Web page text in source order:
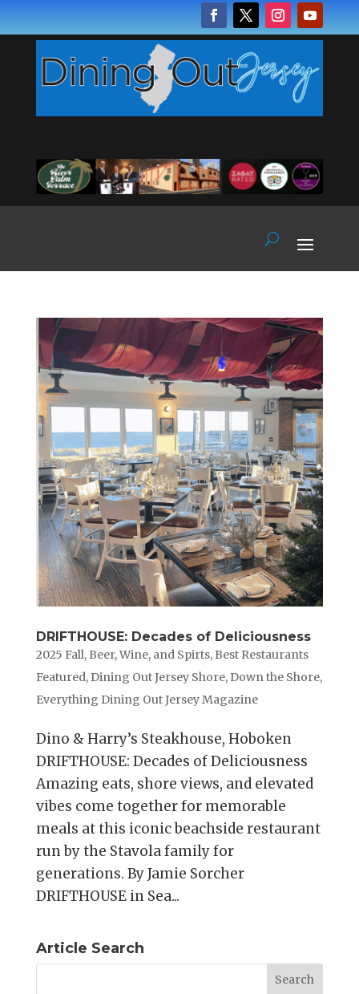
DRIFTHOUSE: Decades of Deliciousness
2025 Fall, Beer, Wine, and Spirts, Best Restaurants
Featured, Dining Out Jersey Shore, Down the Shore,
Everything Dining Out Jersey Magazine
Dino & Harry’s Steakhouse, Hoboken
DRIFTHOUSE: Decades of Deliciousness
Amazing eats, shore views, and elevated
vibes come together for memorable
meals at this iconic beachside restaurant
run by the Stavola family for
generations. By Jamie Sorcher
DRIFTHOUSE in Sea...
Article Search